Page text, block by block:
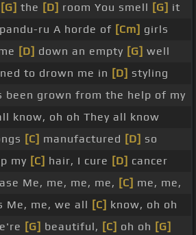
[G] the [D] room You smell [G] it
ru A horde of [Cm] girls
[D] down an empty [G] well
to drown me in [D] styling
been grown from the help of my
know, oh oh They all know
[C] manufactured [D] so
my [C] hair, I cure [D] cancer
Me, me, me, me, [C] me, me,
Me, me, we all [C] know, oh oh
[G] beautiful, [C] oh oh [G]